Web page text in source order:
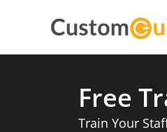
Free
Train Your